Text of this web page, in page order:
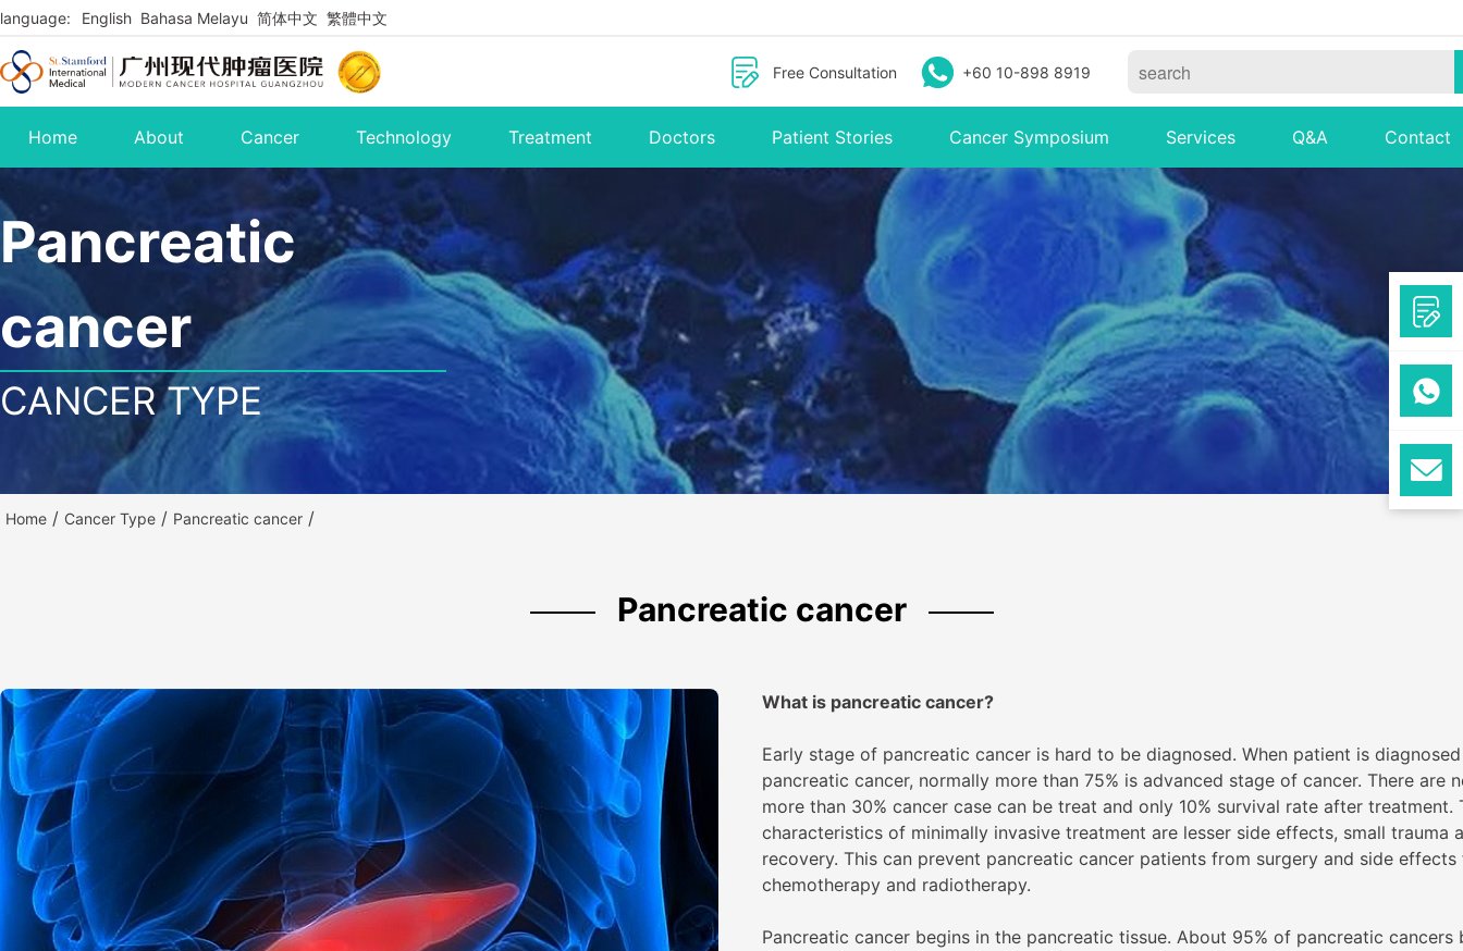
language: English Bahasa Melayu 简体中文 繁體中文
Free Consultation +60 10-898 8919
Home About Cancer Technology Treatment Doctors Patient Stories Cancer Symposium Services Q&A Contact
Pancreatic
cancer
CANCER TYPE
Home / Cancer Type / Pancreatic cancer /
Pancreatic cancer
What is pancreatic cancer?
Early stage of pancreatic cancer is hard to be diagnosed. When patient is
pancreatic cancer, normally more than 75% is advanced stage of cancer. There are
more than 30% cancer case can be treat and only 10% survival rate after treatment.
characteristics of minimally invasive treatment are lesser side effects, small trauma
recovery. This can prevent pancreatic cancer patients from surgery and side effects
chemotherapy and radiotherapy.
Pancreatic cancer begins in the pancreatic tissue. About 95% of pancreatic cancers